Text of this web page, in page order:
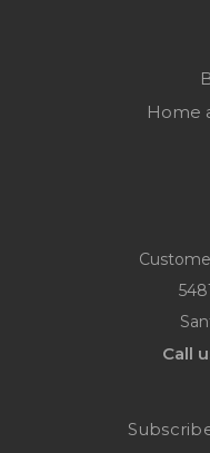
Home
Call